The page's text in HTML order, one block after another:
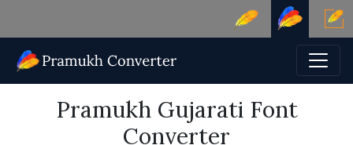
Pramukh Gujarati Font
Converter